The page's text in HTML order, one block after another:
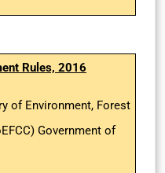
Rules, 2016
of Environment, Forest
Government of